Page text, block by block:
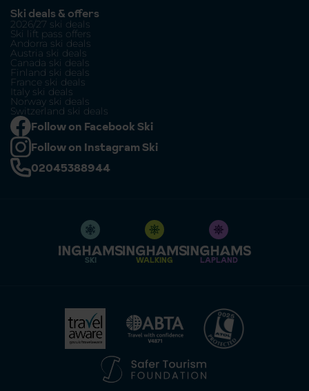
Ski deals & offers
2026/27 ski deals
Ski lift pass offers
Andorra ski deals
Austria ski deals
Canada ski deals
Finland ski deals
France ski deals
Italy ski deals
Norway ski deals
Switzerland ski deals
Follow on Facebook Ski
Follow on Instagram Ski
02045388944
SKI WALKING LAPLAND